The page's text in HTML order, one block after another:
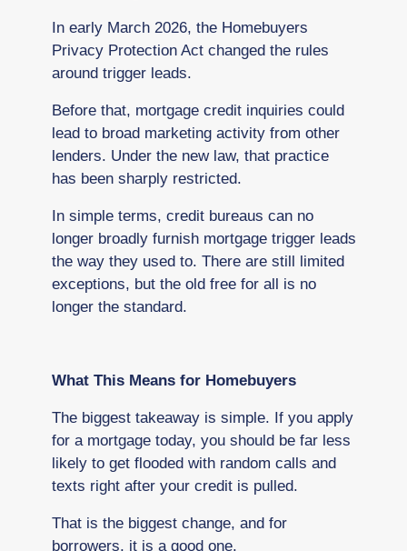
In early March 2026, the Homebuyers
Privacy Protection Act changed the rules
around trigger leads.
Before that, mortgage credit inquiries could
lead to broad marketing activity from other
lenders. Under the new law, that practice
has been sharply restricted.
In simple terms, credit bureaus can no
longer broadly furnish mortgage trigger leads
the way they used to. There are still limited
exceptions, but the old free for all is no
longer the standard.
What This Means for Homebuyers
The biggest takeaway is simple. If you apply
for a mortgage today, you should be far less
likely to get flooded with random calls and
texts right after your credit is pulled.
That is the biggest change, and for
borrowers, it is a good one.